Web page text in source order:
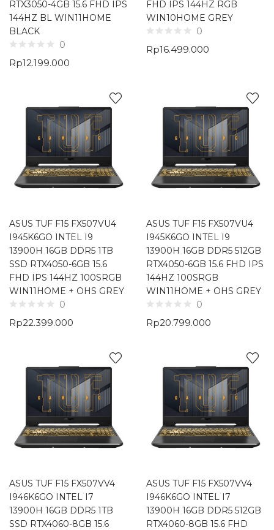
RTX3050-4GB 15.6 FHD IPS
144HZ BL WIN11HOME
BLACK
0
Rp12.199.000
FHD IPS 144HZ RGB
WIN10HOME GREY
0
Rp16.499.000
ASUS TUF F15 FX507VU4
I945K6GO INTEL I9
13900H 16GB DDR5 1TB
SSD RTX4050-6GB 15.6
FHD IPS 144HZ 100SRGB
WIN11HOME + OHS GREY
0
Rp22.399.000
ASUS TUF F15 FX507VU4
I945K6GO INTEL I9
13900H 16GB DDR5 512GB
RTX4050-6GB 15.6 FHD IPS
144HZ 100SRGB
WIN11HOME + OHS GREY
0
Rp20.799.000
ASUS TUF F15 FX507VV4
I946K6GO INTEL I7
13900H 16GB DDR5 1TB
SSD RTX4060-8GB 15.6
ASUS TUF F15 FX507VV4
I946K6GO INTEL I7
13900H 16GB DDR5 512GB
RTX4060-8GB 15.6 FHD